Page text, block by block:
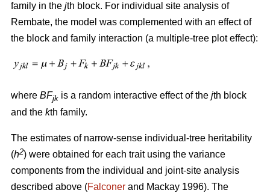
family in the jth block. For individual site analysis of
Rembate, the model was complemented with an effect of
the block and family interaction (a multiple-tree plot effect):
where BFjk is a random interactive effect of the jth block
and the kth family.
The estimates of narrow-sense individual-tree heritability
(h2) were obtained for each trait using the variance
components from the individual and joint-site analysis
described above (Falconer and Mackay 1996). The